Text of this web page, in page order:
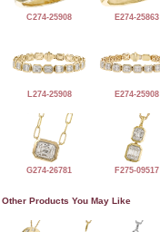
C274-25908 E274-25863
L274-25908 E274-25908
G274-26781 F275-09517
Other Products You May Like